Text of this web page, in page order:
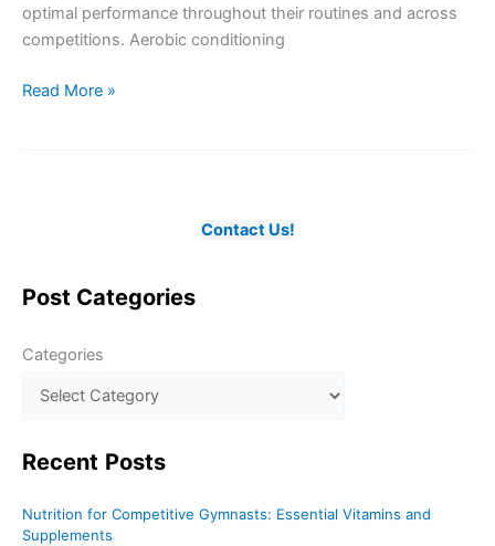
optimal performance throughout their routines and across
competitions. Aerobic conditioning
Ensuring
Read More »
Contact Us!
Post Categories
Categories
Recent Posts
Nutrition for Competitive Gymnasts: Essential Vitamins and
Supplements